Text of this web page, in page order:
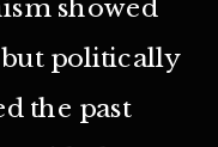
showed
politically
the past